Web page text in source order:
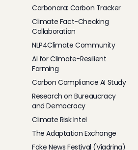
Carbonara: Carbon Tracker
Climate Fact-Checking
Collaboration
NLP4Climate Community
AI for Climate-Resilient
Farming
Carbon Compliance AI Study
Research on Bureaucracy
and Democracy
Climate Risk Intel
The Adaptation Exchange
Fake News Festival (Viadrina)